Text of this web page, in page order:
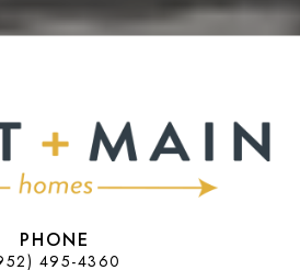
PHONE
495-4360